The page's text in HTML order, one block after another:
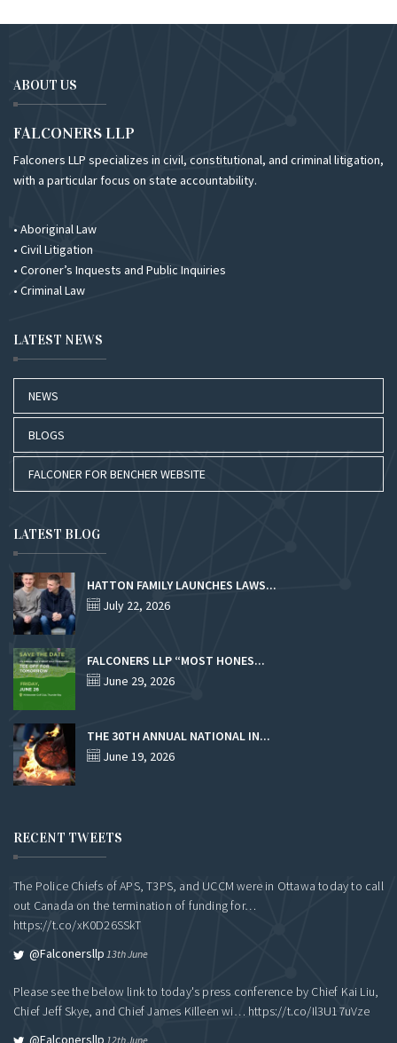
ABOUT US
FALCONERS LLP
Falconers LLP specializes in civil, constitutional, and criminal litigation,
with a particular focus on state accountability.
• Aboriginal Law
• Civil Litigation
• Coroner’s Inquests and Public Inquiries
• Criminal Law
LATEST NEWS
NEWS
BLOGS
FALCONER FOR BENCHER WEBSITE
LATEST BLOG
HATTON FAMILY LAUNCHES LAWS...
July 22, 2026
FALCONERS LLP “MOST HONES...
June 29, 2026
THE 30TH ANNUAL NATIONAL IN...
June 19, 2026
RECENT TWEETS
The Police Chiefs of APS, T3PS, and UCCM were in Ottawa today to call
out Canada on the termination of funding for…
https://t.co/xK0D26SSkT
@falconersllp 13th June
Please see the below link to today's press conference by Chief Kai Liu,
Chief Jeff Skye, and Chief James Killeen wi… https://t.co/Il3U17uVze
@falconersllp 12th June